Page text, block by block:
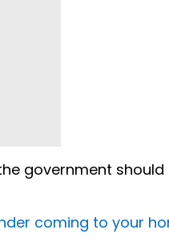
government
coming to your